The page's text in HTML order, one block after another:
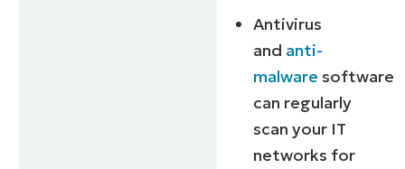
Antivirus
and anti-
malware software
can regularly
scan your IT
networks for